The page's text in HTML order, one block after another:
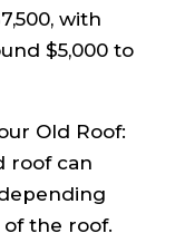
with
$5,000 to
Old Roof:
roof can
the roof.